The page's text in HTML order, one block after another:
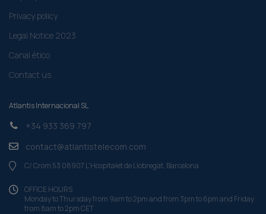
Privacy policy
Legal Notice 2023
Canal ético
Contact us
Atlantis Internacional SL
+34 933 369 797
contact@atlantistelecom.com
C/ Crom 53 08907 L'Hospitalet de Llobregat, Barcelona
OFFICE HOURS
Monday to Thursday from 9am to 2pm and from 3pm to 6pm and Friday
from 8am to 2pm CET